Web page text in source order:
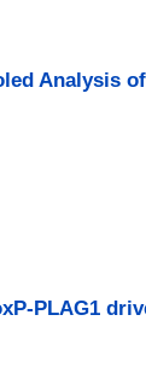
Analysis of
PLAG1